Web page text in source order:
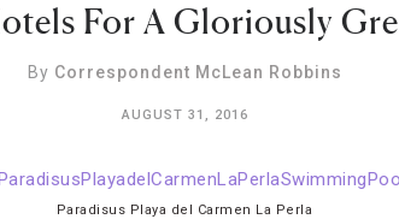
For A Gloriously
By Correspondent McLean Robbins
AUGUST 31, 2016
Paradisus Playa del Carmen La Perla